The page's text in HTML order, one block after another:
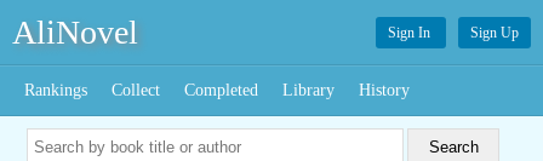
AliNovel Sign In Sign Up
Rankings Collect Completed Library History